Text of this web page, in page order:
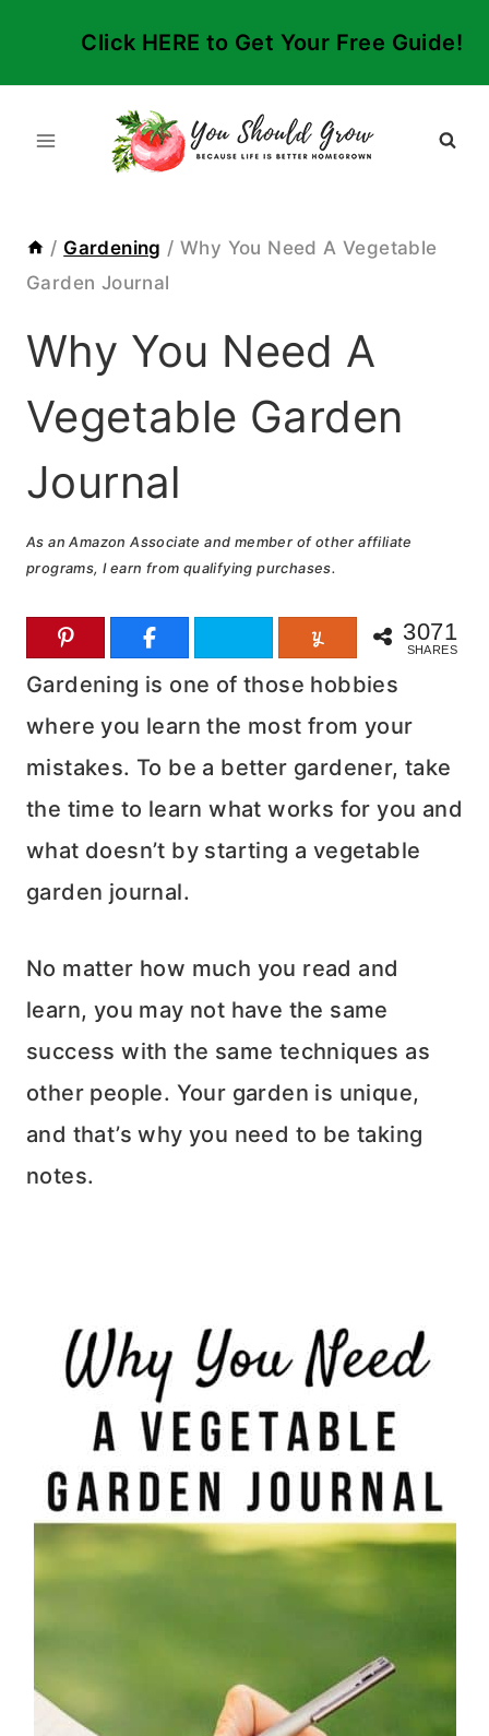
Click HERE to Get Your Free Guide!
/ Gardening / Why You Need A Vegetable
Garden Journal
Why You Need A
Vegetable Garden
Journal
As an Amazon Associate and member of other affiliate
programs, I earn from qualifying purchases.
3071
SHARES
Gardening is one of those hobbies
where you learn the most from your
mistakes. To be a better gardener, take
the time to learn what works for you and
what doesn’t by starting a vegetable
garden journal.
No matter how much you read and
learn, you may not have the same
success with the same techniques as
other people. Your garden is unique,
and that’s why you need to be taking
notes.